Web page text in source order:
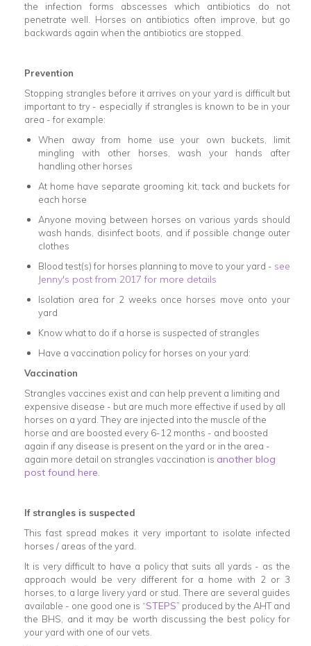
the infection forms abscesses which antibiotics do not
penetrate well. Horses on antibiotics often improve, but go
backwards again when the antibiotics are stopped.
Prevention
Stopping strangles before it arrives on your yard is difficult but
important to try - especially if strangles is known to be in your
area - for example:
When away from home use your own buckets, limit
mingling with other horses, wash your hands after
handling other horses
At home have separate grooming kit, tack and buckets for
each horse
Anyone moving between horses on various yards should
wash hands, disinfect boots, and if possible change outer
clothes
Blood test(s) for horses planning to move to your yard - see
Jenny's post from 2017 for more details
Isolation area for 2 weeks once horses move onto your
yard
Know what to do if a horse is suspected of strangles
Have a vaccination policy for horses on your yard:
Vaccination
Strangles vaccines exist and can help prevent a limiting and
expensive disease - but are much more effective if used by all
horses on a yard. They are injected into the muscle of the
horse and are boosted every 6-12 months - and boosted
again if any disease is present on the yard or in the area -
again more detail on strangles vaccination is another blog
post found here
If strangles is suspected
This fast spread makes it very important to isolate infected
horses / areas of the yard.
It is very difficult to have a policy that suits all yards - as the
approach would be very different for a home with 2 or 3
horses, to a large livery yard or stud. There are several guides
available - one good one is “STEPS” produced by the AHT and
the BHS, and it may be worth discussing the best policy for
your yard with one of our vets.